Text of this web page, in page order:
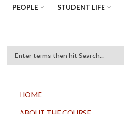
PEOPLE STUDENT LIFE
TOPHOME